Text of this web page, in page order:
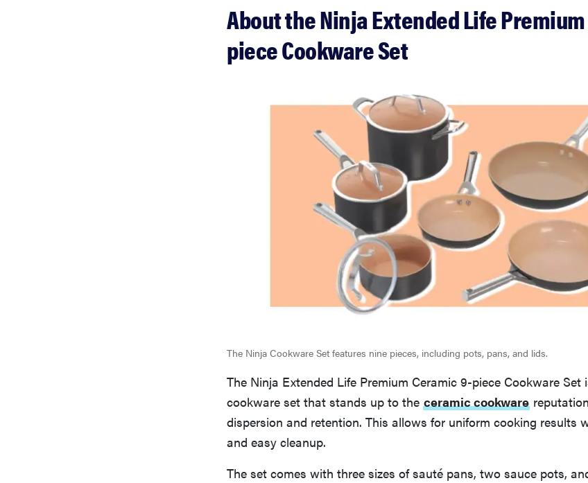
About the Ninja Extended Life
piece Cookware Set
The Ninja Cookware Set features nine pieces, including pots, pans, and lids.
The Ninja Extended Life Premium Ceramic 9-piece Cookware
cookware set that stands up to the ceramic cookware
dispersion and retention. This allows for uniform cooking results
and easy cleanup.
The set comes with three sizes of sauté pans, two sauce pots,